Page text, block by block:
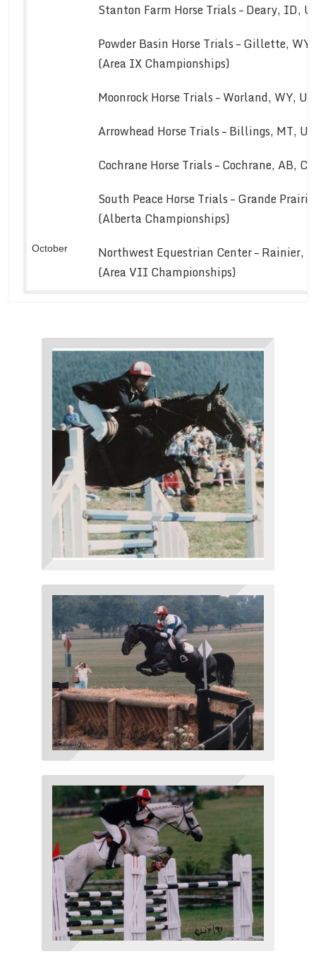
Stanton Farm Horse Trials – Deary, ID,
Powder Basin Horse Trials – Gillette,
(Area IX Championships)
Moonrock Horse Trials – Worland, WY,
Arrowhead Horse Trials – Billings, MT,
Cochrane Horse Trials – Cochrane, AB,
South Peace Horse Trials – Grande
(Alberta Championships)
October
Northwest Equestrian Center – Rainier,
(Area VII Championships)